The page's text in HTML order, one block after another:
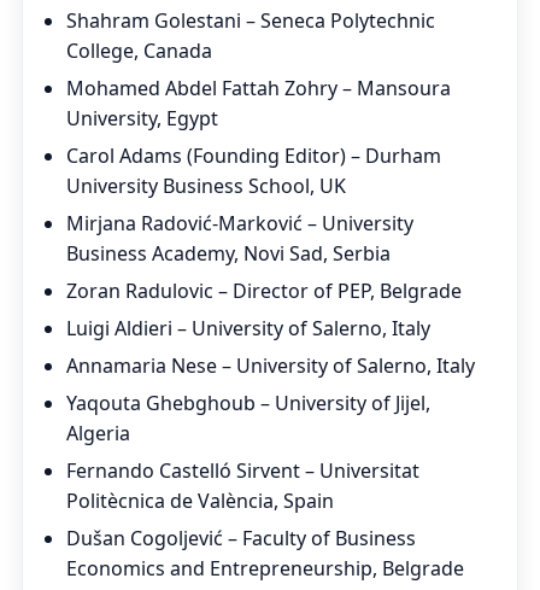
Shahram Golestani – Seneca Polytechnic
College, Canada
Mohamed Abdel Fattah Zohry – Mansoura
University, Egypt
Carol Adams (Founding Editor) – Durham
University Business School, UK
Mirjana Radović-Marković – University
Business Academy, Novi Sad, Serbia
Zoran Radulovic – Director of PEP, Belgrade
Luigi Aldieri – University of Salerno, Italy
Annamaria Nese – University of Salerno, Italy
Yaqouta Ghebghoub – University of Jijel,
Algeria
Fernando Castelló Sirvent – Universitat
Politècnica de València, Spain
Dušan Cogoljević – Faculty of Business
Economics and Entrepreneurship, Belgrade